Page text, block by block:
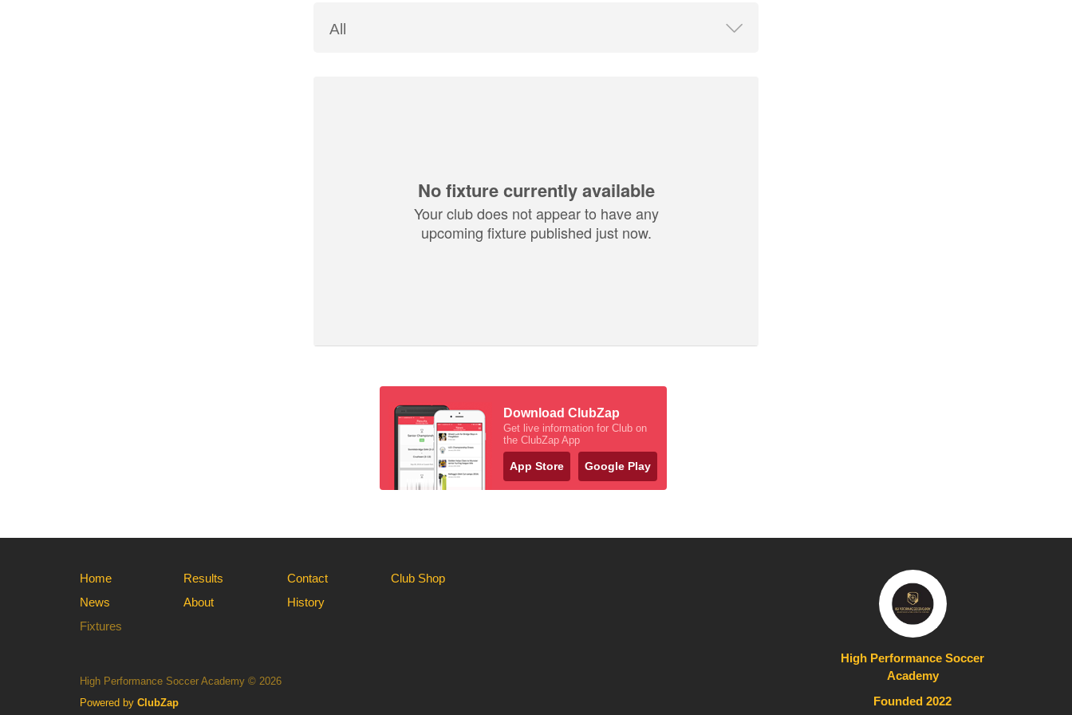
No fixture currently available
Your club does not appear to have any
upcoming fixture published just now.
Download ClubZap
Get live information for Club on
the ClubZap App
App Store Google Play
Home
News
Fixtures
Results
About
Contact
History
Club Shop
High Performance Soccer Academy © 2026
Powered by ClubZap
High Performance Soccer
Academy
Founded 2022